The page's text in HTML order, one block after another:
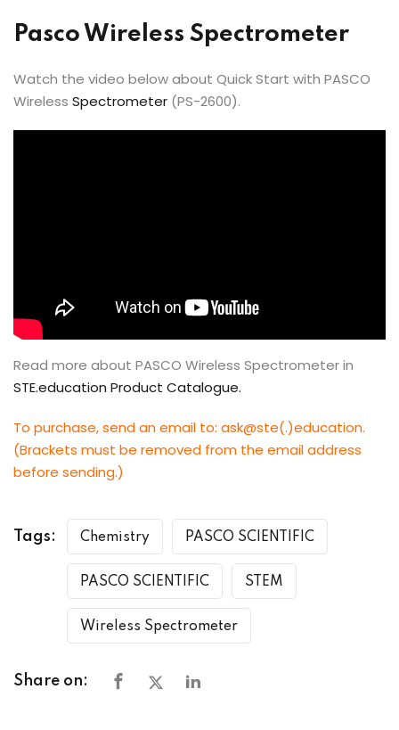
Pasco Wireless Spectrometer
Watch the video below about Quick Start with PASCO
Wireless Spectrometer (PS-2600).
Read more about PASCO Wireless Spectrometer in
STE.education Product Catalogue.
To purchase, send an email to: ask@ste(.)education.
(Brackets must be removed from the email address
before sending.)
Tags: Chemistry PASCO SCIENTIFIC
PASCO SCIENTIFIC STEM
Wireless Spectrometer
Share on: